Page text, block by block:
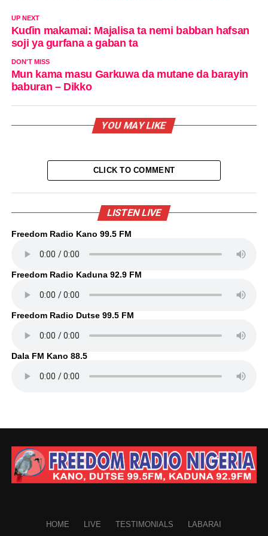
UP NEXT
Kuɗin makamai: Majalisa ta nemi babban hafsan
soji ya gurfana a gaban ta
DON'T MISS
Mun kama masu Garkuwa da mutane da barayin
baburan – Dikko
YOU MAY LIKE
CLICK TO COMMENT
LISTEN LIVE
Freedom Radio Kano 99.5 FM
Freedom Radio Kaduna 92.9 FM
Freedom Radio Dutse 99.5 FM
Dala FM Kano 88.5
HOME LIVE TESTIMONIALS LABARAI